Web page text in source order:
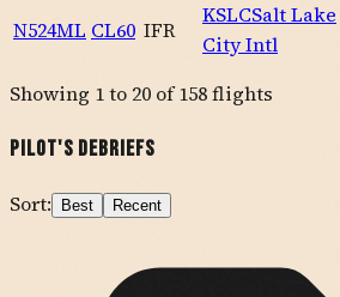
N524ML CL60 IFR
KSLCSalt Lake
City Intl
Showing 1to 20 of 158flights
Pilot's Debriefs
Sort: Best Recent